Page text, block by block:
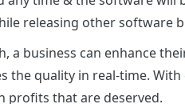
releasing other software
a business can enhance
the quality in real-time.
profits that are deserved.